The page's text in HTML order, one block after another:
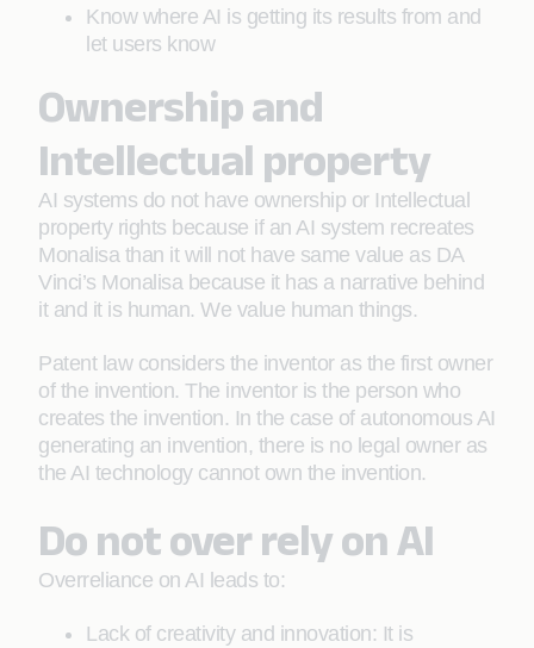
Know where AI is getting its results from and
let users know
Ownership and
Intellectual property
AI systems do not have ownership or Intellectual
property rights because if an AI system recreates
Monalisa than it will not have same value as DA
Vinci’s Monalisa because it has a narrative behind
it and it is human. We value human things.
Patent law considers the inventor as the first owner
of the invention. The inventor is the person who
creates the invention. In the case of autonomous AI
generating an invention, there is no legal owner as
the AI technology cannot own the invention.
Do not over rely on AI
Overreliance on AI leads to:
Lack of creativity and innovation: It is